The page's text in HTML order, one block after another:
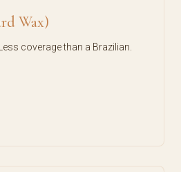
Wax)
coverage than a Brazilian.